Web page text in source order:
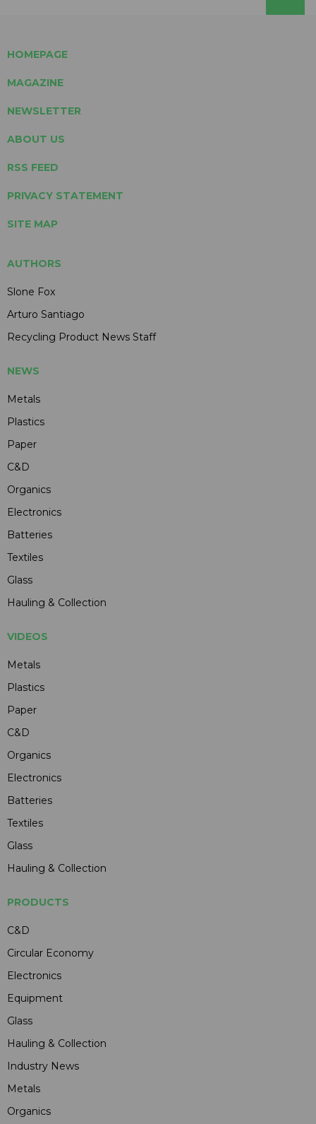
HOMEPAGE
MAGAZINE
NEWSLETTER
ABOUT US
RSS FEED
PRIVACY STATEMENT
SITE MAP
AUTHORS
Slone Fox
Arturo Santiago
Recycling Product News Staff
NEWS
Metals
Plastics
Paper
C&D
Organics
Electronics
Batteries
Textiles
Glass
Hauling & Collection
VIDEOS
Metals
Plastics
Paper
C&D
Organics
Electronics
Batteries
Textiles
Glass
Hauling & Collection
PRODUCTS
C&D
Circular Economy
Electronics
Equipment
Glass
Hauling & Collection
Industry News
Metals
Organics